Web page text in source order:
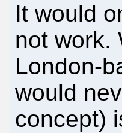
It would
not work.
London-
would
concept)